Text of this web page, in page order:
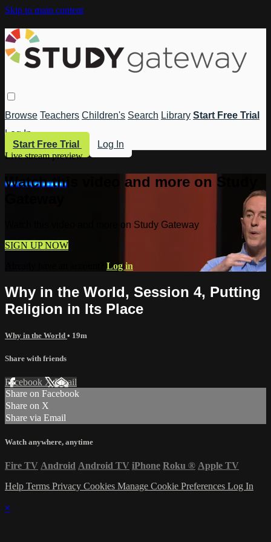
Skip to main content
Browse Teachers Children's Search Library Start Free Trial
Log In
Start Free Trial
Log In
Live stream preview
Watch this video and more on Study
Watch this video and more on Study Gateway
SIGN UP NOW
Log in
Why in the World, Session 4, Putting
Religion in Its Place
Why in the World • 19m
Share with friends
Facebook XEmail
Share on Facebook
Share on X
Share via Email
Watch anywhere, anytime
Fire TV Android Android TV iPhone Roku ® Apple TV
Help Terms Privacy Cookies Manage Cookie Preferences Log In
×